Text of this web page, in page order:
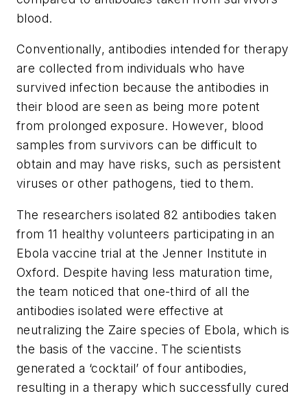
blood.
Conventionally, antibodies intended for therapy
are collected from individuals who have
survived infection because the antibodies in
their blood are seen as being more potent
from prolonged exposure. However, blood
samples from survivors can be difficult to
obtain and may have risks, such as persistent
viruses or other pathogens, tied to them.
The researchers isolated 82 antibodies taken
from 11 healthy volunteers participating in an
Ebola vaccine trial at the Jenner Institute in
Oxford. Despite having less maturation time,
the team noticed that one-third of all the
antibodies isolated were effective at
neutralizing the Zaire species of Ebola, which is
the basis of the vaccine. The scientists
generated a ‘cocktail’ of four antibodies,
resulting in a therapy which successfully cured